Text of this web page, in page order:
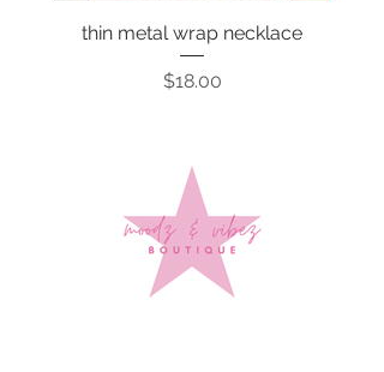
thin metal wrap necklace
Price
$18.00